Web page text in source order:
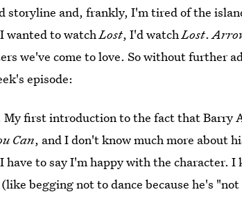
storyline and, frankly, I'm tired of the
wanted to watchLost, I'd watchLost.
we've come to love. So without further
episode:
first introduction to the fact that Barry
Can, and I don't know much more about
to say I'm happy with the character. I
begging not to dance because he's